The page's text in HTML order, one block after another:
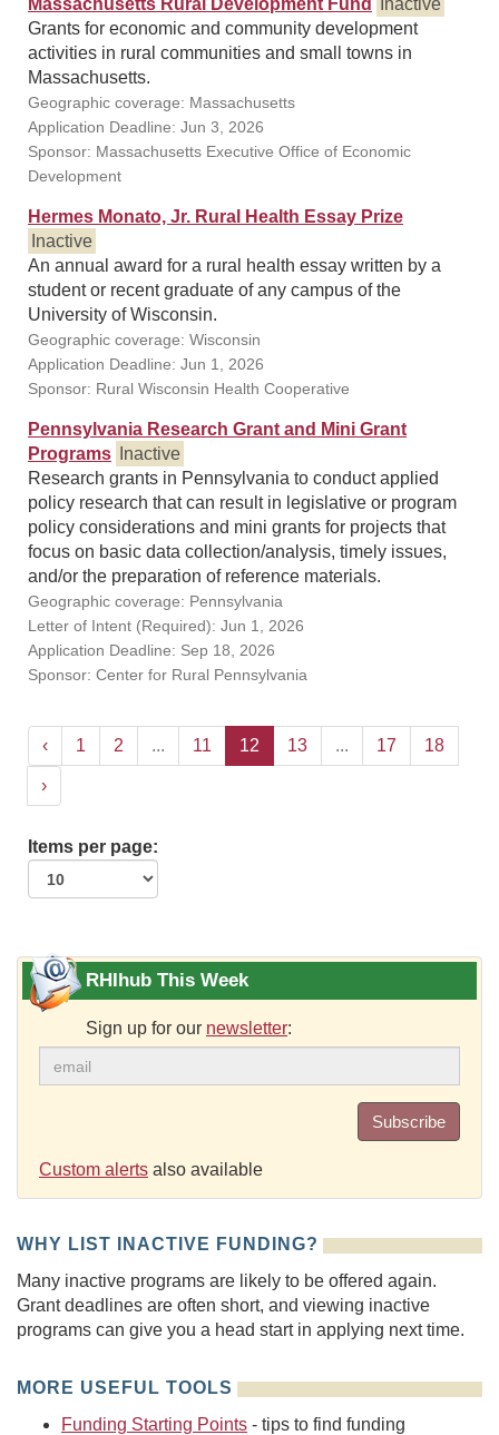
Massachusetts Rural Development Fund
Inactive
Grants for economic and community development
activities in rural communities and small towns in
Massachusetts.
Geographic coverage: Massachusetts
Application Deadline: Jun 3, 2026
Sponsor: Massachusetts Executive Office of Economic
Development
Hermes Monato, Jr. Rural Health Essay Prize
Inactive
An annual award for a rural health essay written by a
student or recent graduate of any campus of the
University of Wisconsin.
Geographic coverage: Wisconsin
Application Deadline: Jun 1, 2026
Sponsor: Rural Wisconsin Health Cooperative
Pennsylvania Research Grant and Mini Grant
Programs
Inactive
Research grants in Pennsylvania to conduct applied
policy research that can result in legislative or program
policy considerations and mini grants for projects that
focus on basic data collection/analysis, timely issues,
and/or the preparation of reference materials.
Geographic coverage: Pennsylvania
Letter of Intent (Required): Jun 1, 2026
Application Deadline: Sep 18, 2026
Sponsor: Center for Rural Pennsylvania
‹ 1 2 ... 11 12 13 ... 17 18
›
Items per page:
RHIhub This Week
Sign up for our newsletter:
Subscribe
Custom alerts also available
WHY LIST INACTIVE FUNDING?
Many inactive programs are likely to be offered again.
Grant deadlines are often short, and viewing inactive
programs can give you a head start in applying next time.
MORE USEFUL TOOLS
Funding Starting Points - tips to find funding